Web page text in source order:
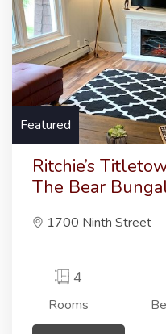
Featured
Ritchie’s
The Bear
1700 Ninth Street
4
Rooms